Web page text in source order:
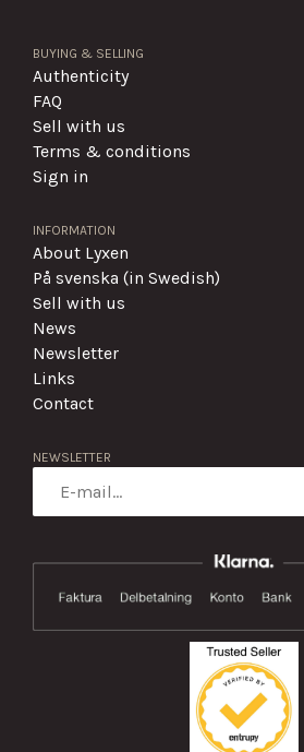
BUYING & SELLING
Authenticity
FAQ
Sell with us
Terms & conditions
Sign in
INFORMATION
About Lyxen
På svenska (in Swedish)
Sell with us
News
Newsletter
Links
Contact
NEWSLETTER